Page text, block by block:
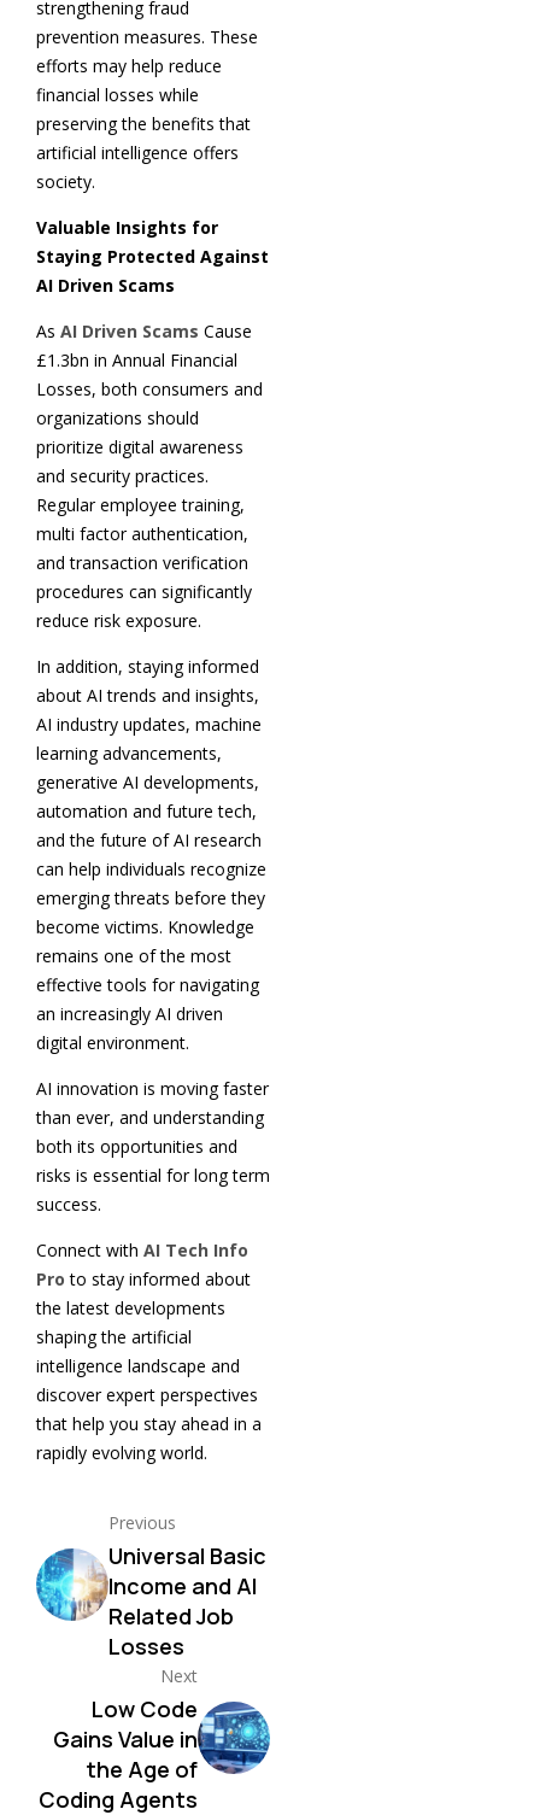
strengthening fraud
prevention measures. These
efforts may help reduce
financial losses while
preserving the benefits that
artificial intelligence offers
society.
Valuable Insights for
Staying Protected Against
AI Driven Scams
As AI Driven Scams Cause
£1.3bn in Annual Financial
Losses, both consumers and
organizations should
prioritize digital awareness
and security practices.
Regular employee training,
multi factor authentication,
and transaction verification
procedures can significantly
reduce risk exposure.
In addition, staying informed
about AI trends and insights,
AI industry updates, machine
learning advancements,
generative AI developments,
automation and future tech,
and the future of AI research
can help individuals recognize
emerging threats before they
become victims. Knowledge
remains one of the most
effective tools for navigating
an increasingly AI driven
digital environment.
AI innovation is moving faster
than ever, and understanding
both its opportunities and
risks is essential for long term
success.
Connect with AI Tech Info
Pro to stay informed about
the latest developments
shaping the artificial
intelligence landscape and
discover expert perspectives
that help you stay ahead in a
rapidly evolving world.
Previous
Universal Basic
Income and AI
Related Job
Losses
Next
Low Code
Gains Value in
the Age of
Coding Agents